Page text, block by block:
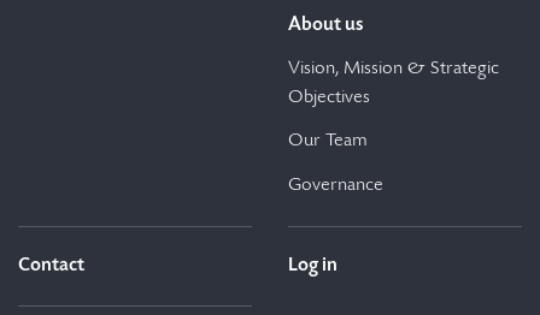
About us
Vision, Mission & Strategic
Objectives
Our Team
Governance
Contact Log in